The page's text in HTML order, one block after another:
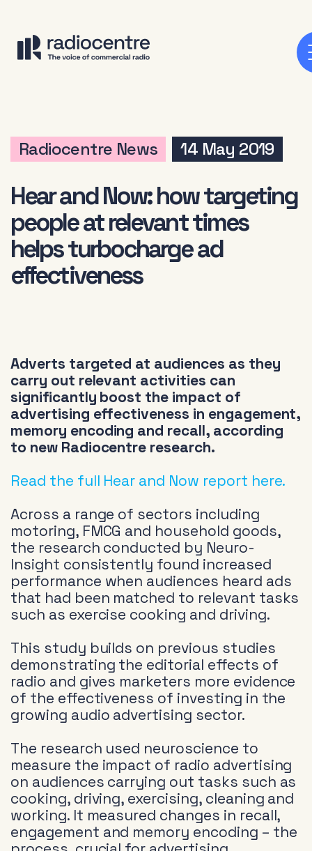
Radiocentre News 14 May 2019
Hear and Now: how targeting
people at relevant times
helps turbocharge ad
effectiveness
Adverts targeted at audiences as they
carry out relevant activities can
significantly boost the impact of
advertising effectiveness in engagement,
memory encoding and recall, according
to new Radiocentre research.
Read the full Hear and Now report here.
Across a range of sectors including
motoring, FMCG and household goods,
the research conducted by Neuro-
Insight consistently found increased
performance when audiences heard ads
that had been matched to relevant tasks
such as exercise cooking and driving.
This study builds on previous studies
demonstrating the editorial effects of
radio and gives marketers more evidence
of the effectiveness of investing in the
growing audio advertising sector.
The research used neuroscience to
measure the impact of radio advertising
on audiences carrying out tasks such as
cooking, driving, exercising, cleaning and
working. It measured changes in recall,
engagement and memory encoding – the